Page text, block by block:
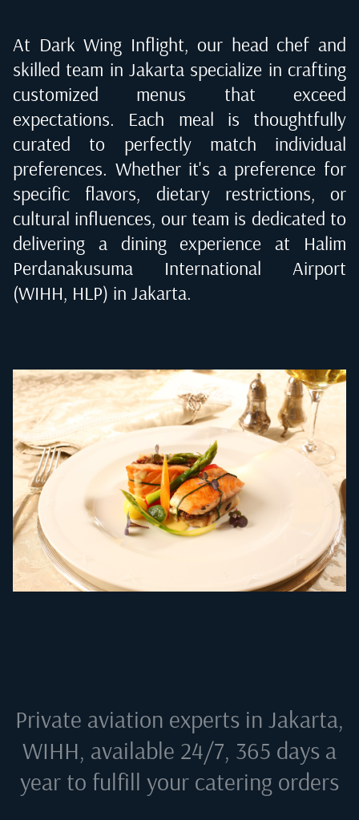
At Dark Wing Inflight, our head chef and
skilled team in Jakarta specialize in crafting
customized menus that exceed
expectations. Each meal is thoughtfully
curated to perfectly match individual
preferences. Whether it's a preference for
specific flavors, dietary restrictions, or
cultural influences, our team is dedicated to
delivering a dining experience at Halim
Perdanakusuma International Airport
(WIHH, HLP) in Jakarta.
Private aviation experts in Jakarta,
WIHH, available 24/7, 365 days a
year to fulfill your catering orders